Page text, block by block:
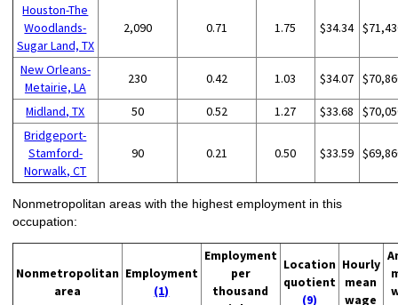
Houston-The
Woodlands-
Sugar Land, TX
2,090 0.71 1.75 $34.34
New Orleans-
Metairie, LA
230 0.42 1.03 $34.07
Midland, TX 50 0.52 1.27 $33.68
Bridgeport-
Stamford-
Norwalk, CT
90 0.21 0.50 $33.59
Nonmetropolitan areas with the highest employment in this
occupation:
Nonmetropolitan
area
Employment
(1)
Employment
per
thousand
Location
quotient
(9)
Hourly
mean
wage